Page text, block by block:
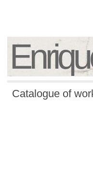
Catalogue of